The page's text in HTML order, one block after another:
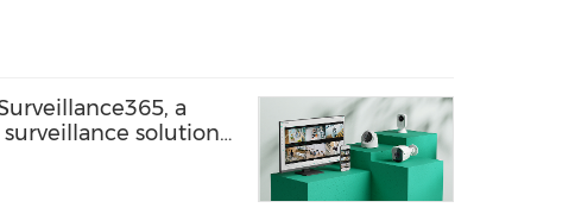
a
solution